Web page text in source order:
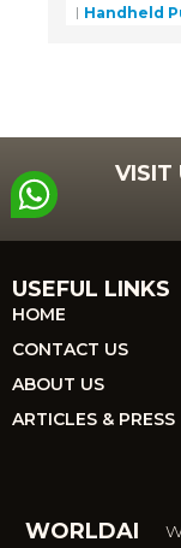
Handheld
VISIT
USEFUL LINKS
HOME
CONTACT US
ABOUT US
ARTICLES & PRESS
WORLDAI